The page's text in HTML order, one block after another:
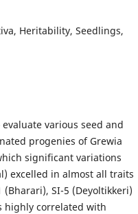
Heritability, Seedlings,
various seed and
progenies of Grewia
significant variations
excelled in almost all traits
SI-5 (Deyoltikkeri)
highly correlated with